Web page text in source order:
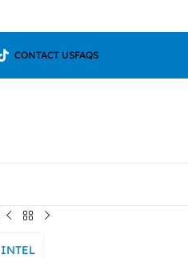
CONTACT USFAQS
INTEL